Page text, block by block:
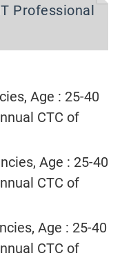
Professional
Age : 25-40
CTC of
Age : 25-40
CTC of
Age : 25-40
CTC of